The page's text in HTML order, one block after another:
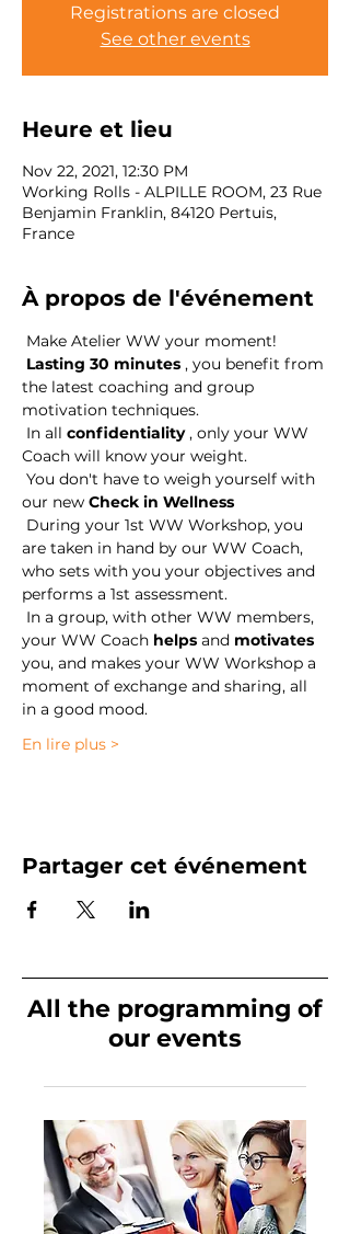
Registrations are closed
See other events
Heure et lieu
Nov 22, 2021, 12:30 PM
Working Rolls - ALPILLE ROOM, 23 Rue
Benjamin Franklin, 84120 Pertuis,
France
À propos de l'événement
Make Atelier WW your moment!
Lasting 30 minutes , you benefit from
the latest coaching and group
motivation techniques.
In all confidentiality , only your WW
Coach will know your weight.
our new Check in Wellness
are taken in hand by our WW Coach,
who sets with you your objectives and
performs a 1st assessment.
your WW Coach helps and motivates
you, and makes your WW Workshop a
moment of exchange and sharing, all
in a good mood.
En lire plus >
Partager cet événement
All the programming of
our events